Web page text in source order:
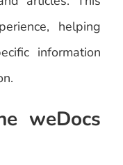
helping
information
weDocs